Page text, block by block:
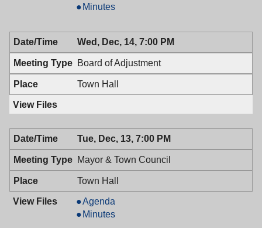
&
Council,
12/27/2016,
9:00
AM
Mayor
Town
Council,
12/27/2016,
9:00
AM
Minutes
Wed, Dec, 14, 7:00 PM
Board of Adjustment
Town Hall
Tue, Dec, 13, 7:00 PM
Mayor & Town Council
Town Hall
Mayor
&
Agenda
Mayor
Minutes